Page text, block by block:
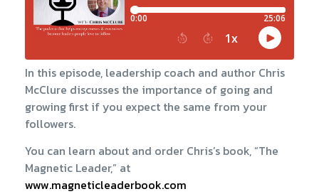
In this episode, leadership coach and author Chris
McClure discusses the importance of going and
growing first if you expect the same from your
followers.
You can learn about and order Chris’s book, “The
Magnetic Leader,” at
www.magneticleaderbook.com